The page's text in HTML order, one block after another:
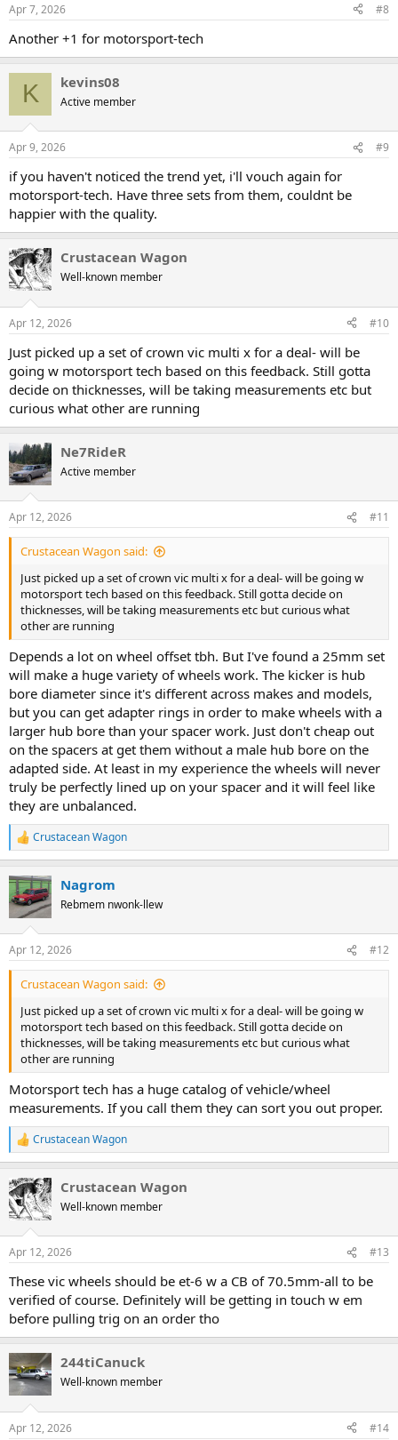
Apr 7, 2026 #8
Another +1 for motorsport-tech
K kevins08
Active member
Apr 9, 2026 #9
if you haven't noticed the trend yet, i'll vouch again for
motorsport-tech. Have three sets from them, couldnt be
happier with the quality.
Crustacean Wagon
Well-known member
Apr 12, 2026 #10
Just picked up a set of crown vic multi x for a deal- will be
going w motorsport tech based on this feedback. Still gotta
decide on thicknesses, will be taking measurements etc but
curious what other are running
Ne7RideR
Active member
Apr 12, 2026 #11
Crustacean Wagon said:
Just picked up a set of crown vic multi x for a deal- will be going w
motorsport tech based on this feedback. Still gotta decide on
thicknesses, will be taking measurements etc but curious what
other are running
Depends a lot on wheel offset tbh. But I've found a 25mm set
will make a huge variety of wheels work. The kicker is hub
bore diameter since it's different across makes and models,
but you can get adapter rings in order to make wheels with a
larger hub bore than your spacer work. Just don't cheap out
on the spacers at get them without a male hub bore on the
adapted side. At least in my experience the wheels will never
truly be perfectly lined up on your spacer and it will feel like
they are unbalanced.
R
e
c
t
i
s
:
Crustacean Wagon
Nagrom
Rebmem nwonk-llew
Apr 12, 2026 #12
Crustacean Wagon said:
Just picked up a set of crown vic multi x for a deal- will be going w
motorsport tech based on this feedback. Still gotta decide on
thicknesses, will be taking measurements etc but curious what
other are running
Motorsport tech has a huge catalog of vehicle/wheel
measurements. If you call them they can sort you out proper.
R
e
c
t
i
s
:
Crustacean Wagon
Crustacean Wagon
Well-known member
Apr 12, 2026 #13
These vic wheels should be et-6 w a CB of 70.5mm-all to be
verified of course. Definitely will be getting in touch w em
before pulling trig on an order tho
244tiCanuck
Well-known member
Apr 12, 2026 #14